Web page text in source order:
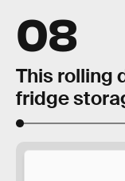
08
This rolling
fridge